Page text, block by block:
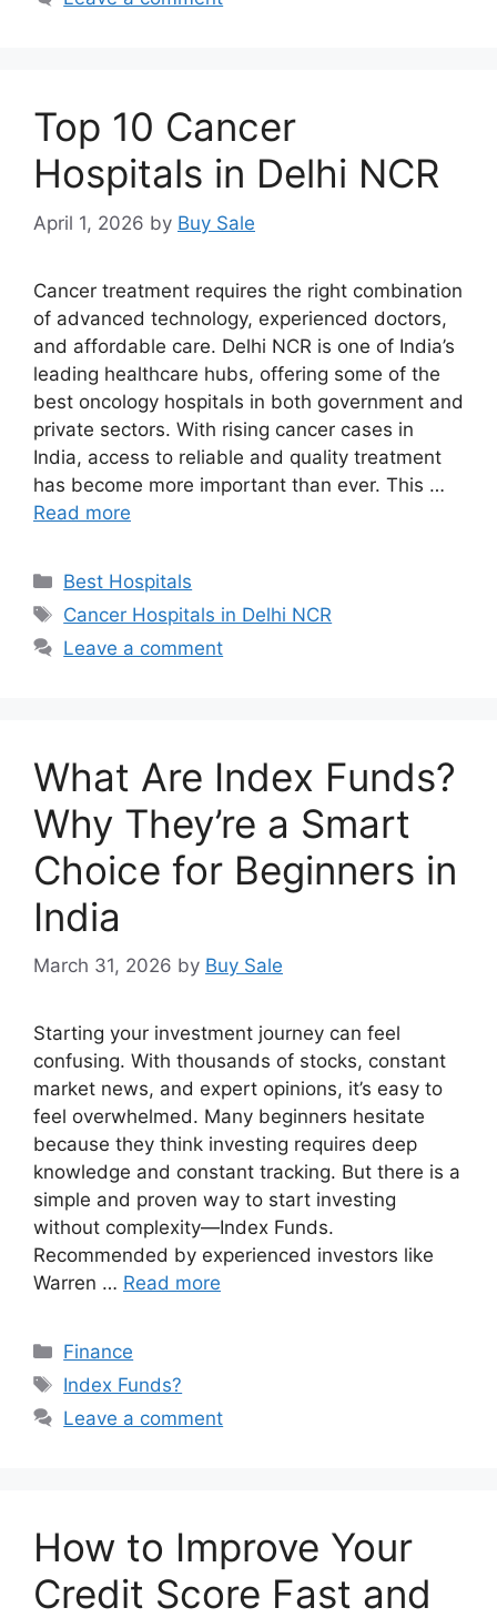
Top 10 Cancer
Hospitals in Delhi NCR
April 1, 2026 by Buy Sale
Cancer treatment requires the right combination
of advanced technology, experienced doctors,
and affordable care. Delhi NCR is one of India’s
leading healthcare hubs, offering some of the
best oncology hospitals in both government and
private sectors. With rising cancer cases in
India, access to reliable and quality treatment
has become more important than ever. This …
Read more
Categories
Best Hospitals
Tags
Cancer Hospitals in Delhi NCR
Leave a comment
What Are Index Funds?
Why They’re a Smart
Choice for Beginners in
India
March 31, 2026 by Buy Sale
Starting your investment journey can feel
confusing. With thousands of stocks, constant
market news, and expert opinions, it’s easy to
feel overwhelmed. Many beginners hesitate
because they think investing requires deep
knowledge and constant tracking. But there is a
simple and proven way to start investing
without complexity—Index Funds.
Recommended by experienced investors like
Warren … Read more
Categories
Finance
Tags
Index Funds?
Leave a comment
How to Improve Your
Credit Score Fast and